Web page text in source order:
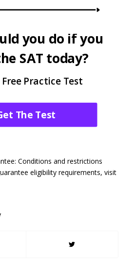
you do if you
SAT today?
The Test
Practice Test
Conditions and restrictions
eligibility requirements, visit